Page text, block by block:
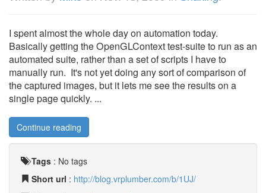
I spent almost the whole day on automation today.
Basically getting the OpenGLContext test-suite to run as an
automated suite, rather than a set of scripts I have to
manually run. It's not yet doing any sort of comparison of
the captured images, but it lets me see the results on a
single page quickly. ...
Continue reading
Tags : No tags
Short url : http://blog.vrplumber.com/b/1UJ/